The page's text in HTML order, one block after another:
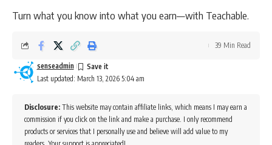
Turn what you know into what you earn—with Teachable.
Last updated: March 13, 2026 5:04 am
senseadmin
39 Min Read
Disclosure: This website may contain affiliate links, which means I may earn a
commission if you click on the link and make a purchase. I only recommend
products or services that I personally use and believe will add value to my